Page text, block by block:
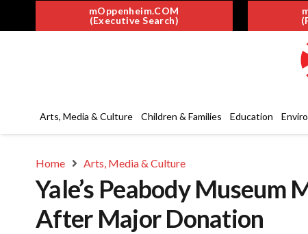
mOppenheim.COM
(Executive Search)
Arts, Media & Culture Children & Families Education
Home Arts, Media & Culture
Yale’s Peabody Museum
After Major Donation